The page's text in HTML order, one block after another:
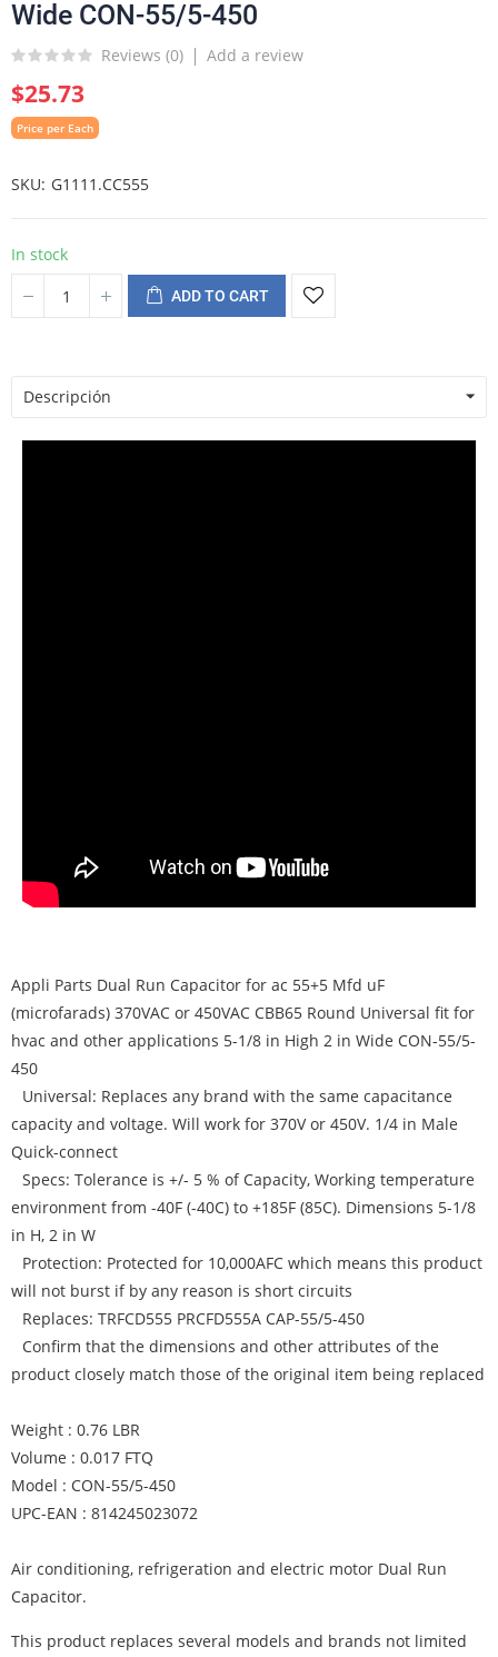
Wide CON-55/5-450
Reviews (0) Add a review
$25.73
Price per Each
SKU G1111.CC555
In stock
ADD TO CART
Descripción
Appli Parts Dual Run Capacitor for ac 55+5 Mfd uF
(microfarads) 370VAC or 450VAC CBB65 Round Universal fit for
hvac and other applications 5-1/8 in High 2 in Wide CON-55/5-
450
Universal: Replaces any brand with the same capacitance
capacity and voltage. Will work for 370V or 450V. 1/4 in Male
Quick-connect
Specs: Tolerance is +/- 5 % of Capacity, Working temperature
environment from -40F (-40C) to +185F (85C). Dimensions 5-1/8
in H, 2 in W
Protection: Protected for 10,000AFC which means this product
will not burst if by any reason is short circuits
Replaces: TRFCD555 PRCFD555A CAP-55/5-450
Confirm that the dimensions and other attributes of the
product closely match those of the original item being replaced
Weight : 0.76 LBR
Volume : 0.017 FTQ
Model : CON-55/5-450
UPC-EAN : 814245023072
Air conditioning, refrigeration and electric motor Dual Run
Capacitor.
This product replaces several models and brands not limited